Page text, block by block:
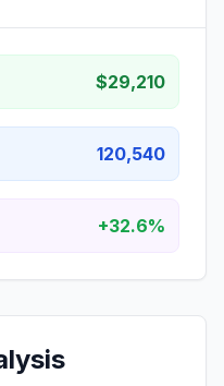
$29,210
120,540
+32.6%